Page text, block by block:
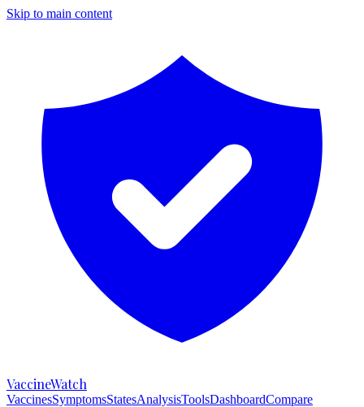
Skip to main content
VaccineWatch
VaccinesSymptomsStatesAnalysisToolsDashboardCompare